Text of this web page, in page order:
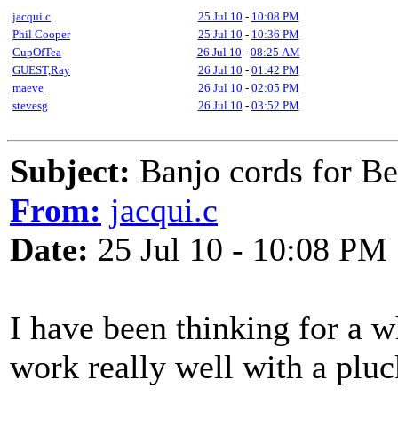
jacqui.c 25 Jul 10 - 10:08 PM
Phil Cooper
25 Jul 10 - 10:36 PM
CupOfTea
26 Jul 10 - 08:25 AM
GUEST,Ray
26 Jul 10 - 01:42 PM
maeve
26 Jul 10 - 02:05 PM
stevesg
26 Jul 10 - 03:52 PM
Subject: Banjo cords for
From: jacqui.c
Date: 25 Jul 10 - 10:08 PM
I have been thinking for a
work really well with a